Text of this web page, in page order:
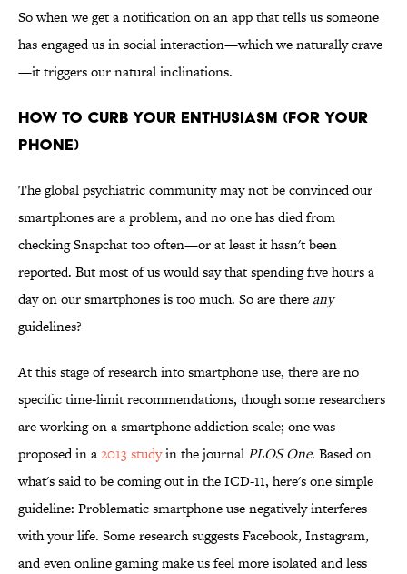
So when we get a notification on an app that tells us someone
has engaged us in social interaction—which we naturally crave
—it triggers our natural inclinations.
HOW TO CURB YOUR ENTHUSIASM (FOR YOUR
PHONE)
The global psychiatric community may not be convinced our
smartphones are a problem, and no one has died from
checking Snapchat too often—or at least it hasn't been
reported. But most of us would say that spending five hours a
day on our smartphones is too much. So are there any
guidelines?
At this stage of research into smartphone use, there are no
specific time-limit recommendations, though some researchers
are working on a smartphone addiction scale; one was
proposed in a2013 studyin the journalPLOS One. Based on
what's said to be coming out in the ICD-11, here's one simple
guideline: Problematic smartphone use negatively interferes
with your life. Some research suggests Facebook, Instagram,
and even online gaming make us feel more isolated and less